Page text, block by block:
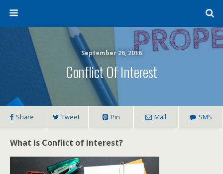
September 26, 2016
Conflict Of Interest
Share Tweet Pin Mail SMS
What is Conflict of interest?